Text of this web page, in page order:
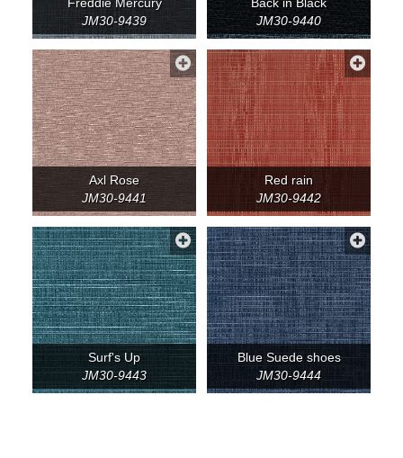
JM30-9439
JM30-9440
Axl Rose
JM30-9441
Red rain
JM30-9442
Surf's Up
JM30-9443
Blue Suede shoes
JM30-9444